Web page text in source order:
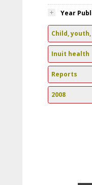
Year
Child,
Inuit health
Reports
2008